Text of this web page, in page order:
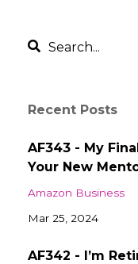
Recent Posts
AF343 - My
Your New
Amazon Business
Mar 25, 2024
AF342 - I’m